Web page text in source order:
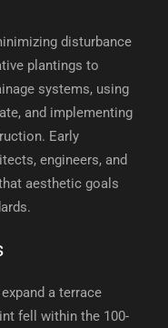
disturbance
plantings to
systems, using
and implementing
Early
engineers, and
aesthetic goals
a terrace
fell within the 100-